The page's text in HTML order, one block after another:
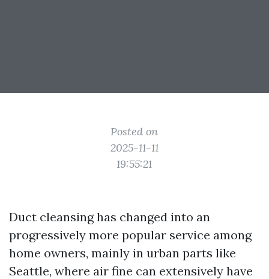
Posted on
2025-11-11
19:55:21
Duct cleansing has changed into an
progressively more popular service among
home owners, mainly in urban parts like
Seattle, where air fine can extensively have